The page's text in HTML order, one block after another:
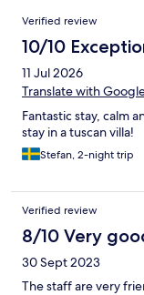
Reviews
Verified review
10/10
11 Jul 2026
Translate with
Fantastic stay, calm
stay in a tuscan villa!
Stefan, 2-night trip
Verified review
8/10 Very
30 Sept 2023
The staff are very